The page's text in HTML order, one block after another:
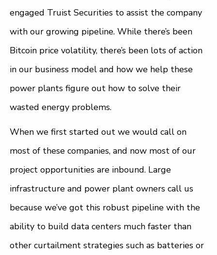
engaged Truist Securities to assist the company
with our growing pipeline. While there’s been
Bitcoin price volatility, there’s been lots of action
in our business model and how we help these
power plants figure out how to solve their
wasted energy problems.
When we first started out we would call on
most of these companies, and now most of our
project opportunities are inbound. Large
infrastructure and power plant owners call us
because we’ve got this robust pipeline with the
ability to build data centers much faster than
other curtailment strategies such as batteries or